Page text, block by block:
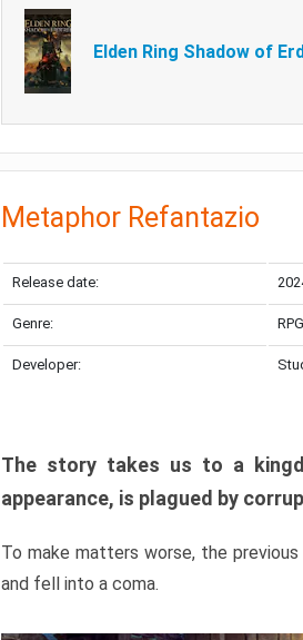
Elden Ring Shadow of
Metaphor Refantazio
Release date:
Genre: RPG
Developer:
The story takes us to a
appearance, is plagued by
To make matters worse, the
and fell into a coma.